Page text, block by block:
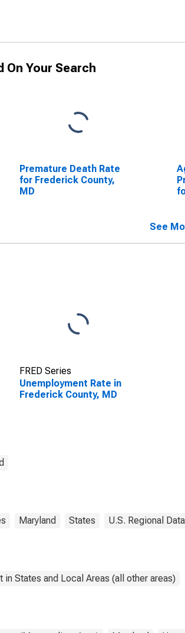
On Your Search
Premature Death Rate
for Frederick County,
MD
See
FRED Series
Unemployment Rate in
Frederick County, MD
Maryland States U.S. Regional Data
States and Local Areas (all other areas)